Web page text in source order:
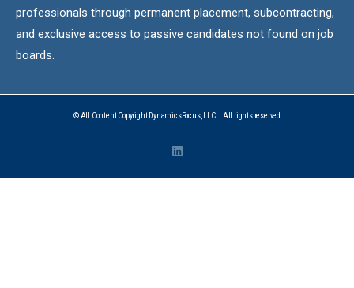
professionals through permanent placement, subcontracting,
and exclusive access to passive candidates not found on job
boards.
© All Content Copyright DynamicsFocus, LLC. | All rights reserved